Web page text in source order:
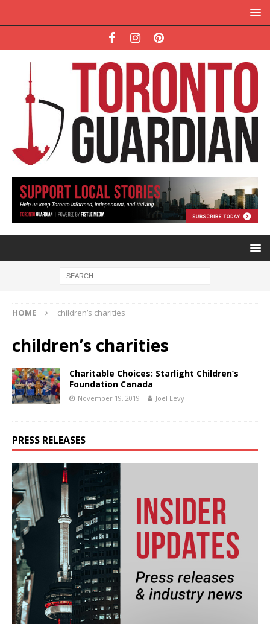
HOME children’s charities
children’s charities
Charitable Choices: Starlight Children’s
Foundation Canada
November 19, 2019 Joel Levy
PRESS RELEASES